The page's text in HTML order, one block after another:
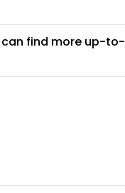
can find more up-to-